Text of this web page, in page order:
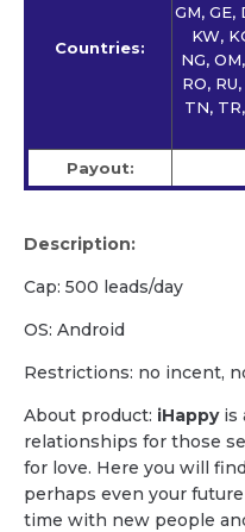
Countries:
GM, GE,
KW,
NG,
RO,
TN,
Payout:
Description:
Cap: 500 leads/day
OS: Android
Restrictions: no incent,
About product: iHappyis
relationships for those
for love. Here you will
perhaps even your
time with new people